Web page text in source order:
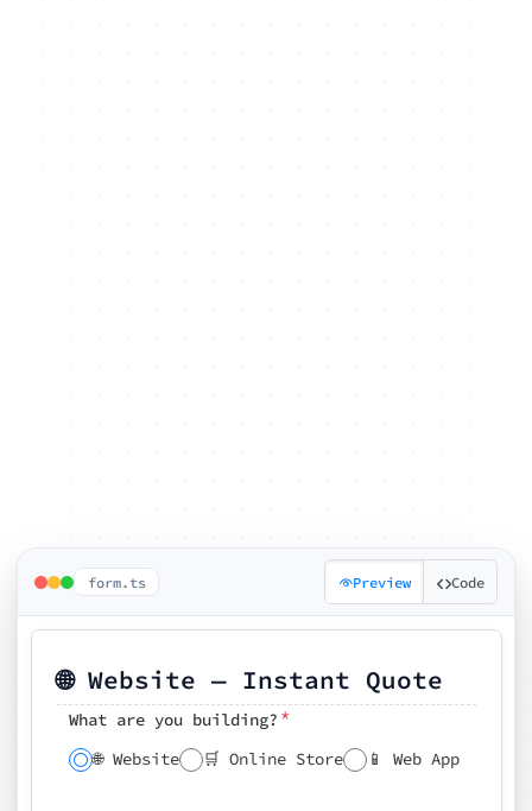
form.ts Preview Code
🌐 Website — Instant Quote
What are you building? *
🌐 Website 🛒 Online Store 📱 Web App
Pick your features
🔍 SEO 📝 CMS ✍️ Blog 📅 Booking
🗓️ Preferred kickoff date